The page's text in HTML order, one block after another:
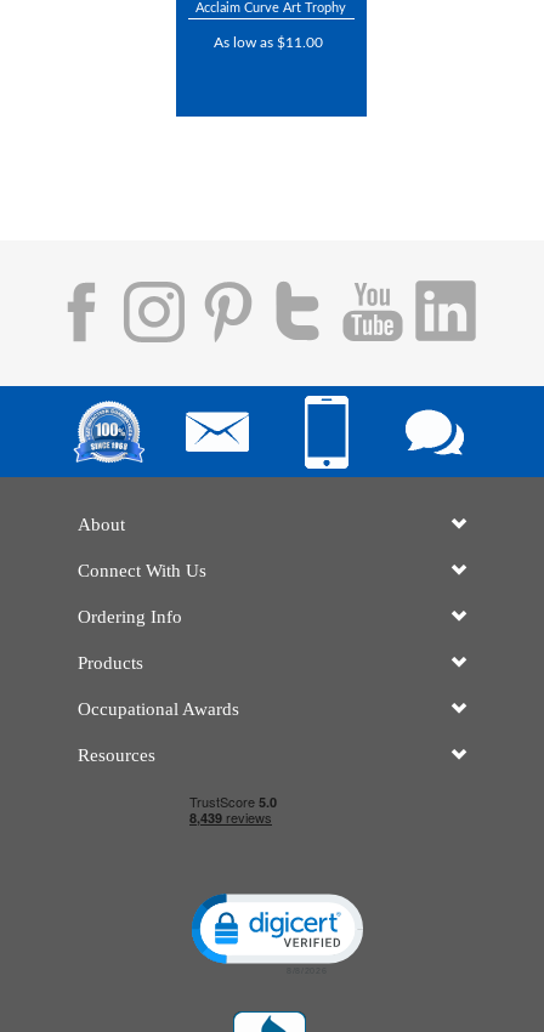
Acclaim Curve Art Trophy
As low as $11.00
About
Connect With Us
Ordering Info
Products
Occupational Awards
Resources
Click to open certificate verification